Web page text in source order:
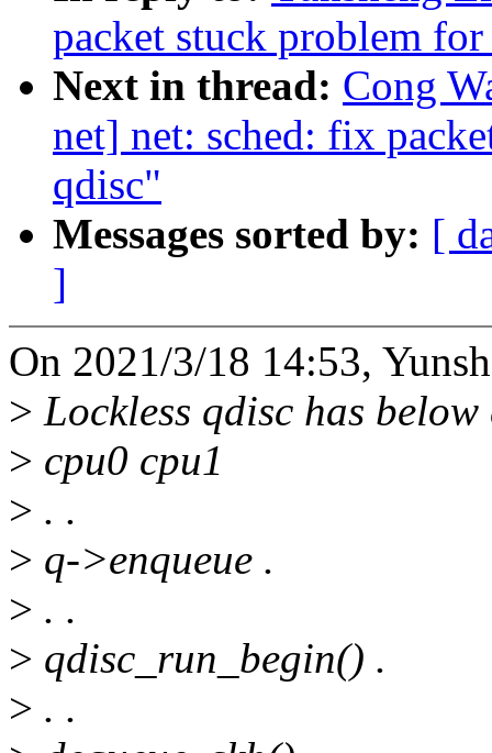
packet stuck problem
Next in thread: Cong
net] net: sched: fix
qdisc"
Messages sorted by: [
]
On 2021/3/18 14:53,
> Lockless qdisc has
> cpu0 cpu1
> . .
> q->enqueue .
> . .
> qdisc_run_begin() .
> . .